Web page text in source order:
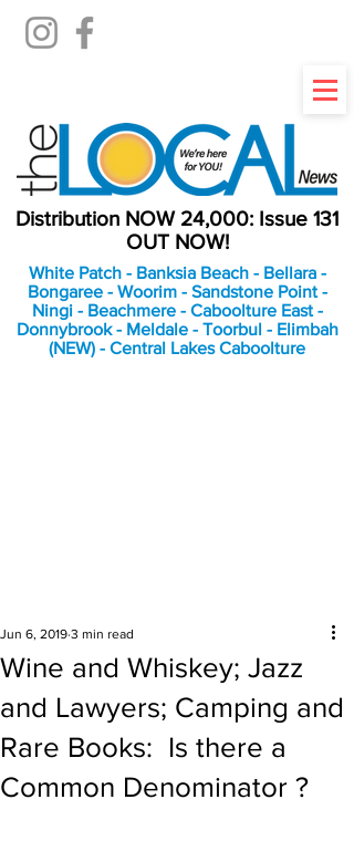
Distribution NOW 24,000: Issue 131
OUT NOW!
White Patch - Banksia Beach - Bellara -
Bongaree - Woorim - Sandstone Point -
Ningi - Beachmere - Caboolture East -
Donnybrook - Meldale - Toorbul - Elimbah
(NEW) - Central Lakes Caboolture
Wine and Whiskey; Jazz
and Lawyers; Camping and
Rare Books: Is there a
Common Denominator ?
Jun 6, 2019 3 min read